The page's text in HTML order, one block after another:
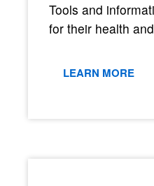
Tools and
for their health
LEARN MORE